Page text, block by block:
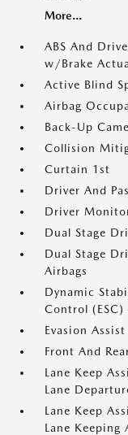
More...
ABS And
w/Brake
Active Blind
Airbag
Back-Up
Collision
Curtain 1st
Driver And
Driver
Dual Stage
Dual Stage
Airbags
Dynamic
Control
Evasion Assist
Front And
Lane Keep
Lane
Lane Keep
Lane Keeping